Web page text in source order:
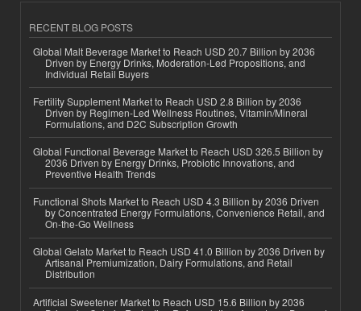
RECENT BLOG POSTS
Global Malt Beverage Market to Reach USD 20.7 Billion by 2036
Driven by Energy Drinks, Moderation-Led Propositions, and
Individual Retail Buyers
Fertility Supplement Market to Reach USD 2.8 Billion by 2036
Driven by Regimen-Led Wellness Routines, Vitamin/Mineral
Formulations, and D2C Subscription Growth
Global Functional Beverage Market to Reach USD 326.5 Billion by
2036 Driven by Energy Drinks, Probiotic Innovations, and
Preventive Health Trends
Functional Shots Market to Reach USD 4.3 Billion by 2036 Driven
by Concentrated Energy Formulations, Convenience Retail, and
On-the-Go Wellness
Global Gelato Market to Reach USD 41.0 Billion by 2036 Driven by
Artisanal Premiumization, Dairy Formulations, and Retail
Distribution
Artificial Sweetener Market to Reach USD 15.6 Billion by 2036